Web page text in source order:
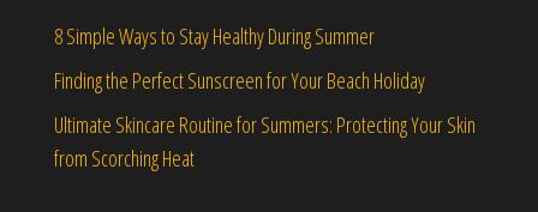
8 Simple Ways to Stay Healthy During Summer
Finding the Perfect Sunscreen for Your Beach Holiday
Ultimate Skincare Routine for Summers: Protecting Your Skin
from Scorching Heat